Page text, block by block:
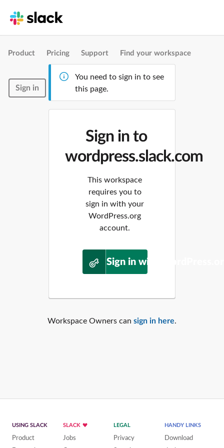
Product Pricing Support Find your workspace
Sign in
You need to sign in to see
this page.
Sign in to
wordpress.slack.com
This workspace
requires you to
sign in with your
WordPress.org
account.
Sign in with
Workspace Owners can sign in here.
USING SLACK
Product
SLACK
Jobs
LEGAL
Privacy
HANDY LINKS
Download